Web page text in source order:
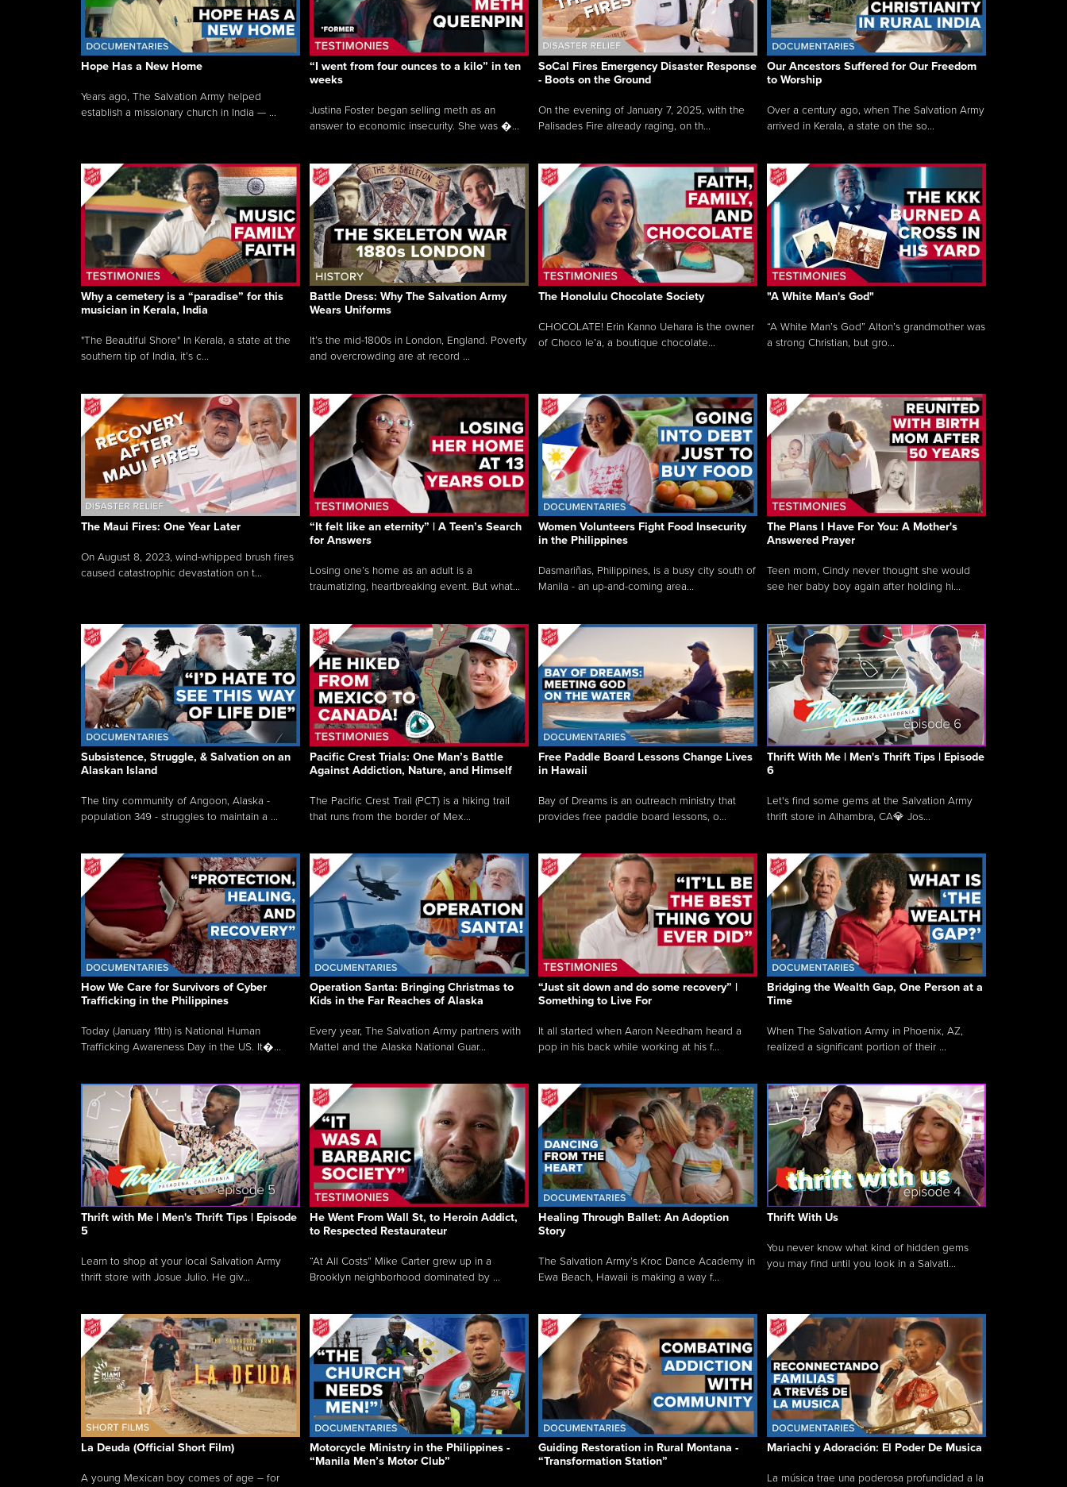
Hope Has a New Home
Years ago, The Salvation Army helped
establish a missionary church in India — ...
“I went from four ounces to a kilo” in ten
weeks
Justina Foster began selling meth as an
answer to economic insecurity. She was �...
SoCal Fires Emergency Disaster Response
- Boots on the Ground
On the evening of January 7, 2025, with the
Palisades Fire already raging, on th...
Our Ancestors Suffered for Our Freedom
to Worship
Over a century ago, when The Salvation Army
arrived in Kerala, a state on the so...
Why a cemetery is a “paradise” for this
musician in Kerala, India
"The Beautiful Shore" In Kerala, a state at the
southern tip of India, it’s c...
Battle Dress: Why The Salvation Army
Wears Uniforms
It’s the mid-1800s in London, England. Poverty
and overcrowding are at record ...
The Honolulu Chocolate Society
CHOCOLATE! Erin Kanno Uehara is the owner
of Choco le’a, a boutique chocolate...
"A White Man's God"
“A White Man’s God” Alton’s grandmother was
a strong Christian, but gro...
The Maui Fires: One Year Later
On August 8, 2023, wind-whipped brush fires
caused catastrophic devastation on t...
“It felt like an eternity” | A Teen’s Search
for Answers
Losing one’s home as an adult is a
traumatizing, heartbreaking event. But what...
Women Volunteers Fight Food Insecurity
in the Philippines
Dasmariñas, Philippines, is a busy city south of
Manila - an up-and-coming area...
The Plans I Have For You: A Mother's
Answered Prayer
Teen mom, Cindy never thought she would
see her baby boy again after holding hi...
Subsistence, Struggle, & Salvation on an
Alaskan Island
The tiny community of Angoon, Alaska -
population 349 - struggles to maintain a ...
Pacific Crest Trials: One Man’s Battle
Against Addiction, Nature, and Himself
The Pacific Crest Trail (PCT) is a hiking trail
that runs from the border of Mex...
Free Paddle Board Lessons Change Lives
in Hawaii
Bay of Dreams is an outreach ministry that
provides free paddle board lessons, o...
Thrift With Me | Men's Thrift Tips | Episode
6
Let's find some gems at the Salvation Army
thrift store in Alhambra, CA💎 Jos...
How We Care for Survivors of Cyber
Trafficking in the Philippines
Today (January 11th) is National Human
Trafficking Awareness Day in the US. It�...
Operation Santa: Bringing Christmas to
Kids in the Far Reaches of Alaska
Every year, The Salvation Army partners with
Mattel and the Alaska National Guar...
“Just sit down and do some recovery” |
Something to Live For
It all started when Aaron Needham heard a
pop in his back while working at his f...
Bridging the Wealth Gap, One Person at a
Time
When The Salvation Army in Phoenix, AZ,
realized a significant portion of their ...
Thrift with Me | Men's Thrift Tips | Episode
5
Learn to shop at your local Salvation Army
thrift store with Josue Julio. He giv...
He Went From Wall St, to Heroin Addict,
to Respected Restaurateur
“At All Costs” Mike Carter grew up in a
Brooklyn neighborhood dominated by ...
Healing Through Ballet: An Adoption
Story
The Salvation Army’s Kroc Dance Academy in
Ewa Beach, Hawaii is making a way f...
Thrift With Us
You never know what kind of hidden gems
you may find until you look in a Salvati...
La Deuda (Official Short Film)
A young Mexican boy comes of age – for
Motorcycle Ministry in the Philippines -
“Manila Men’s Motor Club”
Guiding Restoration in Rural Montana -
“Transformation Station”
Mariachi y Adoración: El Poder De Musica
La música trae una poderosa profundidad a la